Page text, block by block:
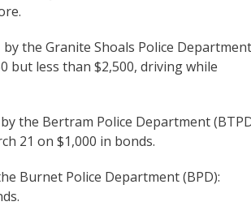
the Granite Shoals Police Department
but less than $2,500, driving while
the Bertram Police Department
21 on $1,000 in bonds.
Burnet Police Department (BPD):